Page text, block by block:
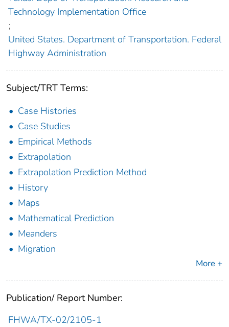
Technology Implementation Office
;
United States. Department of Transportation. Federal
Highway Administration
Subject/TRT Terms:
Case Histories
Case Studies
Empirical Methods
Extrapolation
Extrapolation Prediction Method
History
Maps
Mathematical Prediction
Meanders
Migration
More +
Publication/ Report Number:
FHWA/TX-02/2105-1